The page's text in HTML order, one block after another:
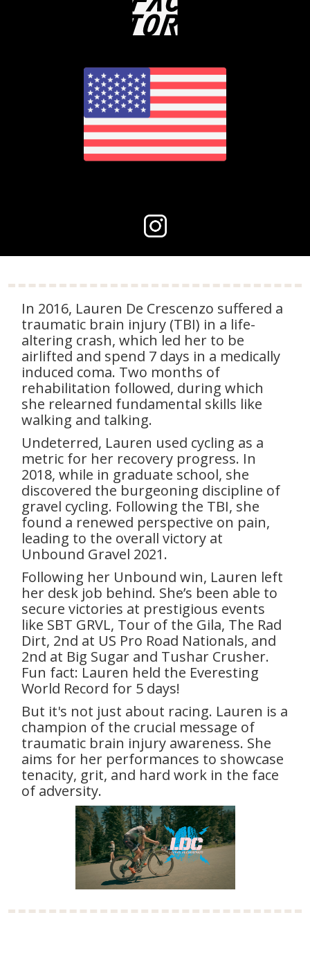
In 2016, Lauren De Crescenzo suffered a
traumatic brain injury (TBI) in a life-
altering crash, which led her to be
airlifted and spend 7 days in a medically
induced coma. Two months of
rehabilitation followed, during which
she relearned fundamental skills like
walking and talking.
Undeterred, Lauren used cycling as a
metric for her recovery progress. In
2018, while in graduate school, she
discovered the burgeoning discipline of
gravel cycling. Following the TBI, she
found a renewed perspective on pain,
leading to the overall victory at
Unbound Gravel 2021.
Following her Unbound win, Lauren left
her desk job behind. She’s been able to
secure victories at prestigious events
like SBT GRVL, Tour of the Gila, The Rad
Dirt, 2nd at US Pro Road Nationals, and
2nd at Big Sugar and Tushar Crusher.
Fun fact: Lauren held the Everesting
World Record for 5 days!
But it's not just about racing. Lauren is a
champion of the crucial message of
traumatic brain injury awareness. She
aims for her performances to showcase
tenacity, grit, and hard work in the face
of adversity.